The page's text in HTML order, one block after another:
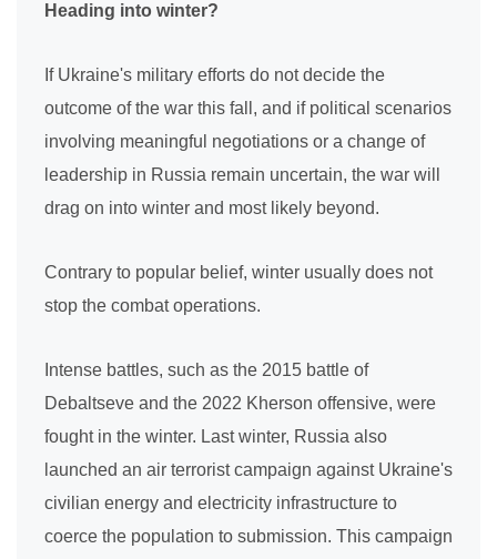
Heading into winter?
If Ukraine's military efforts do not decide the
outcome of the war this fall, and if political scenarios
involving meaningful negotiations or a change of
leadership in Russia remain uncertain, the war will
drag on into winter and most likely beyond.
Contrary to popular belief, winter usually does not
stop the combat operations.
Intense battles, such as the 2015 battle of
Debaltseve and the 2022 Kherson offensive, were
fought in the winter. Last winter, Russia also
launched an air terrorist campaign against Ukraine's
civilian energy and electricity infrastructure to
coerce the population to submission. This campaign